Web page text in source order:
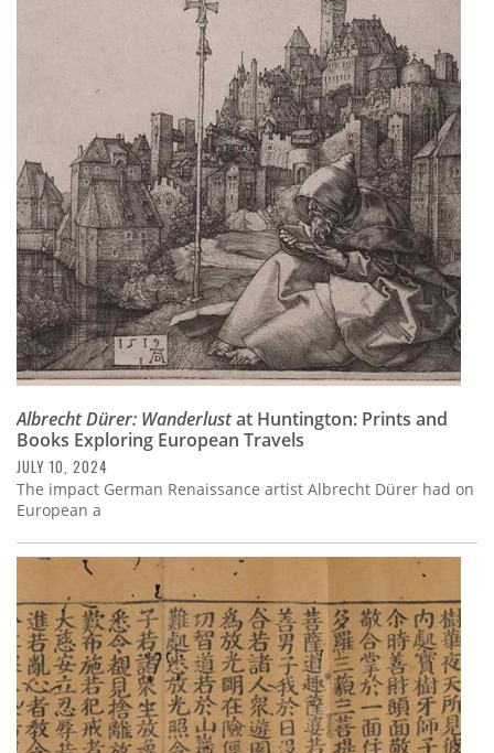
Albrecht Dürer: Wanderlustat Huntington: Prints and
Books Exploring European Travels
JULY 10, 2024
The impact German Renaissance artist Albrecht Dürer had on
European a